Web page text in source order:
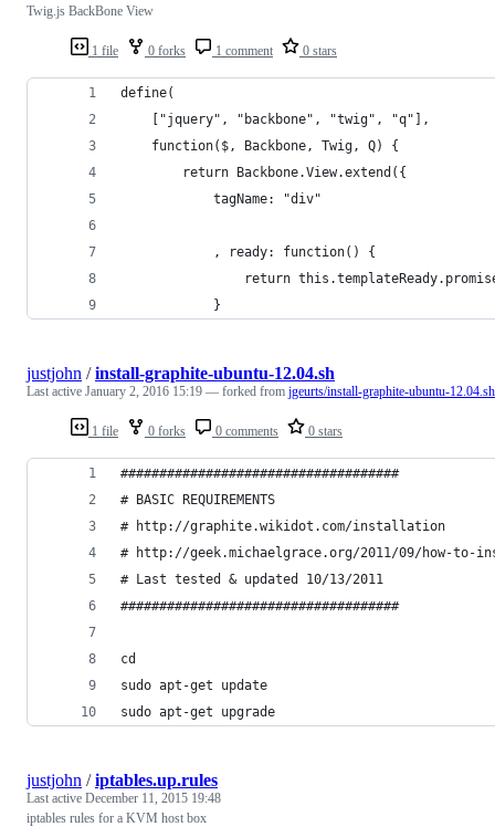
1 file 0 forks 1 comment 0 stars
Twig.js BackBone View
define(
    ["jquery", "backbone", "twig", "q"],
    function($, Backbone, Twig, Q) {
        return Backbone.View.extend({
            tagName: "div"
            , ready: function() {
return
            }
1 file 0 forks 0 comments 0 stars
justjohn /install-graphite-ubuntu-12.04.sh
Last active January 2, 2016 15:19 — forked from jgeurts/install-graphite-ubuntu-12.04.sh
####################################
# BASIC REQUIREMENTS
# http://graphite.wikidot.com/installation
# http://geek.michaelgrace.org/2011/09/how-to-
# Last tested & updated 10/13/2011
####################################
cd
sudo apt-get update
sudo apt-get upgrade
justjohn /iptables.up.rules
Last active December 11, 2015 19:48
iptables rules for a KVM host box